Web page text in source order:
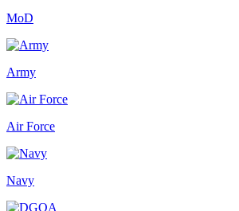
MoD
Army
Air Force
Navy